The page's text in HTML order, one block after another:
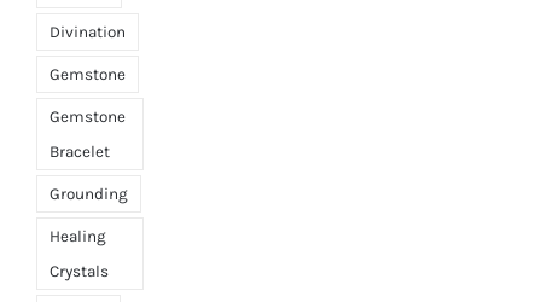
Divination
Gemstone
Gemstone
Bracelet
Grounding
Healing
Crystals